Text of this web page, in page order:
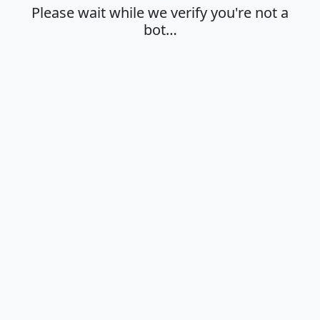
Please wait while we verify you're not a
bot…